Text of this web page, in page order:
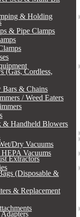
& Holding
& Pipe Clamps
(Gas, Cordless,
Bars & Chains
/ Weed Eaters
& Handheld Blowers
Dry Vacuums
Vacuums
Extractors
(Disposable &
& Replacement